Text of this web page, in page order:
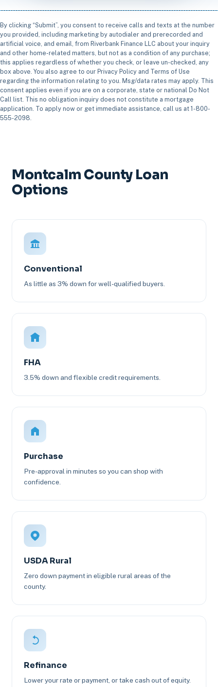
By clicking “Submit”, you consent to receive calls and texts at the number
you provided, including marketing by autodialer and prerecorded and
artificial voice, and email, from Riverbank Finance LLC about your inquiry
and other home-related matters, but not as a condition of any purchase;
this applies regardless of whether you check, or leave un-checked, any
box above. You also agree to our Privacy Policy and Terms of Use
regarding the information relating to you. Msg/data rates may apply. This
consent applies even if you are on a corporate, state or national Do Not
Call list. This no obligation inquiry does not constitute a mortgage
application. To apply now or get immediate assistance, call us at 1-800-
555-2098.
Montcalm County Loan
Options
Conventional
As little as 3% down for well-qualified buyers.
FHA
3.5% down and flexible credit requirements.
Purchase
Pre-approval in minutes so you can shop with
confidence.
USDA Rural
Zero down payment in eligible rural areas of the
county.
Refinance
Lower your rate or payment, or take cash out of equity.